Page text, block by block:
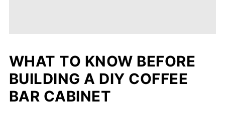
WHAT TO KNOW BEFORE
BUILDING A DIY COFFEE
BAR CABINET